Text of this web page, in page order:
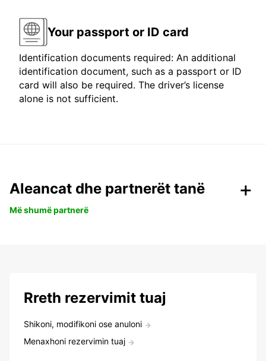
Your passport or ID card
Identification documents required: An additional
identification document, such as a passport or ID
card will also be required. The driver’s license
alone is not sufficient.
Aleancat dhe partnerët tanë
Më shumë partnerë
Rreth rezervimit tuaj
Shikoni, modifikoni ose anuloni
Menaxhoni rezervimin tuaj